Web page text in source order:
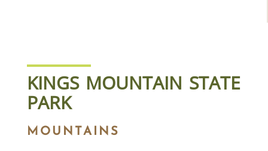
KINGS MOUNTAIN STATE
PARK
MOUNTAINS